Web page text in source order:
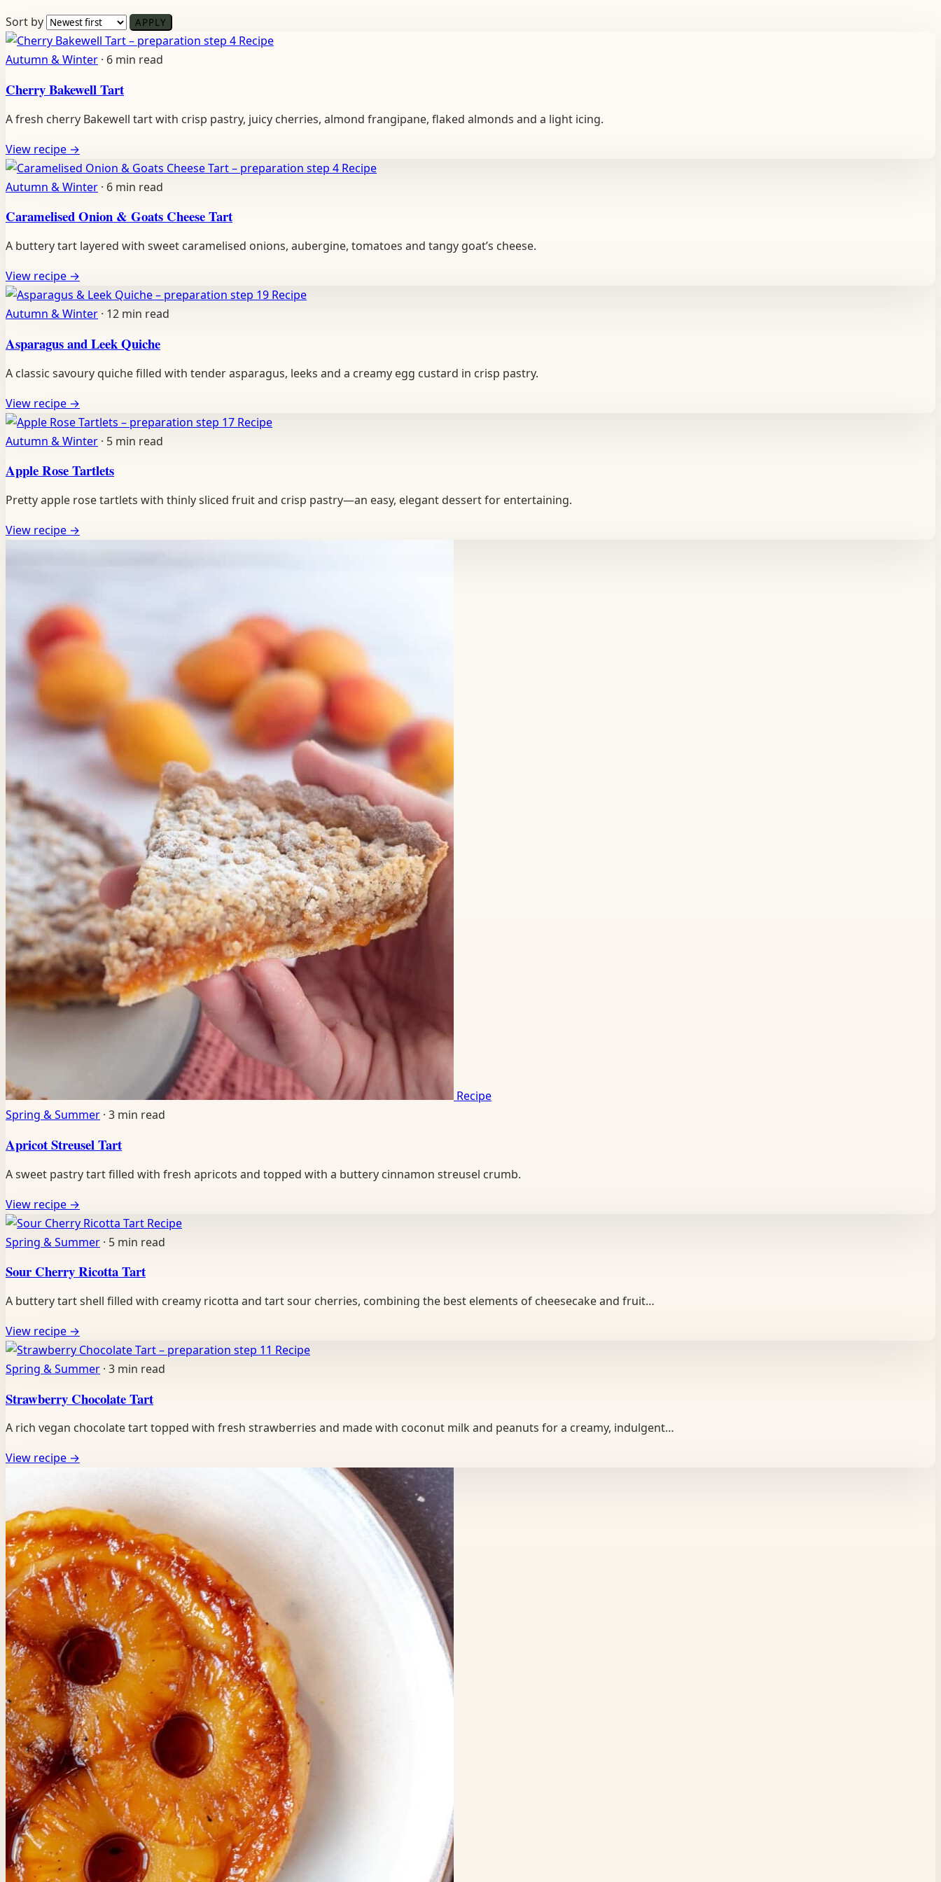
Sort by APPLY
Recipe
Autumn & Winter · 6 min read
Cherry Bakewell Tart
A fresh cherry Bakewell tart with crisp pastry, juicy cherries, almond frangipane, flaked almonds and a light icing.
View recipe →
Recipe
Autumn & Winter · 6 min read
Caramelised Onion & Goats Cheese Tart
A buttery tart layered with sweet caramelised onions, aubergine, tomatoes and tangy goat’s cheese.
View recipe →
Recipe
Autumn & Winter · 12 min read
Asparagus and Leek Quiche
A classic savoury quiche filled with tender asparagus, leeks and a creamy egg custard in crisp pastry.
View recipe →
Recipe
Autumn & Winter · 5 min read
Apple Rose Tartlets
Pretty apple rose tartlets with thinly sliced fruit and crisp pastry—an easy, elegant dessert for entertaining.
View recipe →
Recipe
Spring & Summer · 3 min read
Apricot Streusel Tart
A sweet pastry tart filled with fresh apricots and topped with a buttery cinnamon streusel crumb.
View recipe →
Recipe
Spring & Summer · 5 min read
Sour Cherry Ricotta Tart
A buttery tart shell filled with creamy ricotta and tart sour cherries, combining the best elements of cheesecake and fruit…
View recipe →
Recipe
Spring & Summer · 3 min read
Strawberry Chocolate Tart
A rich vegan chocolate tart topped with fresh strawberries and made with coconut milk and peanuts for a creamy, indulgent…
View recipe →